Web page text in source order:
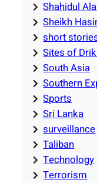
Shahidul
Sheikh
short
Sites of
South Asia
Southern
Sports
Sri Lanka
surveillance
Taliban
Technology
Terrorism